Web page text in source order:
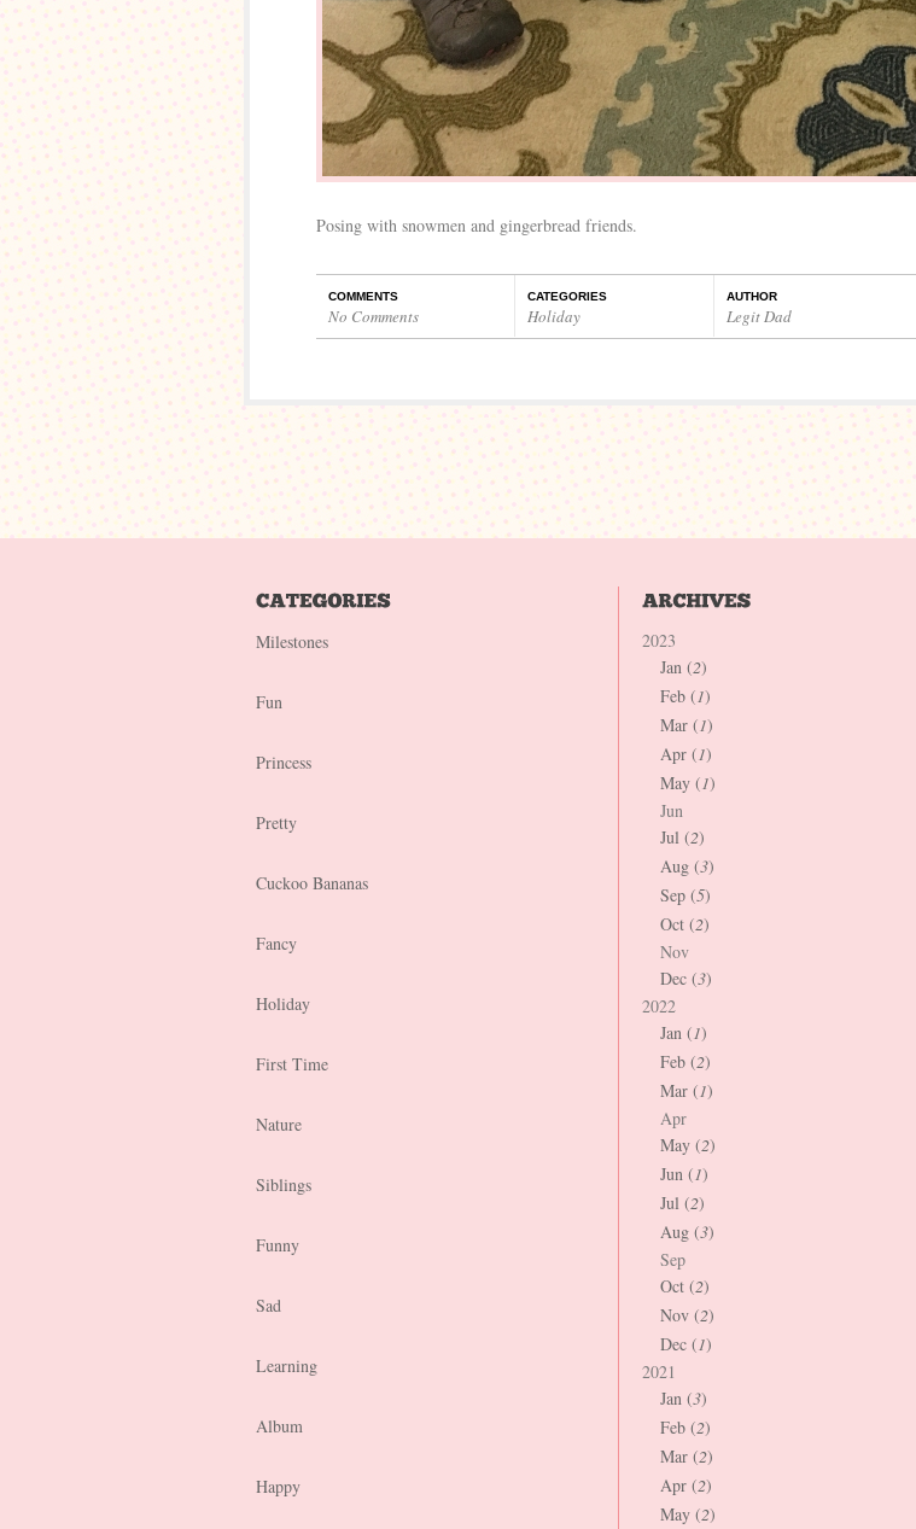
Posing with snowmen and gingerbread friends.
COMMENTS
No Comments
CATEGORIES
Holiday
AUTHOR
Legit Dad
Milestones
Fun
Princess
Pretty
Cuckoo Bananas
Fancy
Holiday
First Time
Nature
Siblings
Funny
Sad
Learning
Album
Happy
2023
Jan (2)
Feb (1)
Mar (1)
Apr (1)
May (1)
Jun
Jul (2)
Aug (3)
Sep (5)
Oct (2)
Nov
Dec (3)
2022
Jan (1)
Feb (2)
Mar (1)
Apr
May (2)
Jun (1)
Jul (2)
Aug (3)
Sep
Oct (2)
Nov (2)
Dec (1)
2021
Jan (3)
Feb (2)
Mar (2)
Apr (2)
May (2)